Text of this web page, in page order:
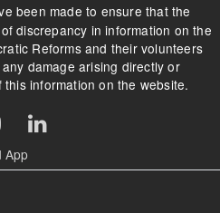
been made to ensure that the
discrepancy in information on the
Reforms and their volunteers
damage arising directly or
information on the website.
App